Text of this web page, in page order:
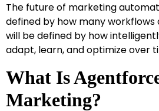
The future of marketing
defined by how many workflows
will be defined by how
adapt, learn, and optimize over
What Is
Marketing?